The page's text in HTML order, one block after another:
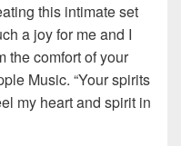
this intimate set
a joy for me and I
the comfort of your
Music. “Your spirits
my heart and spirit in